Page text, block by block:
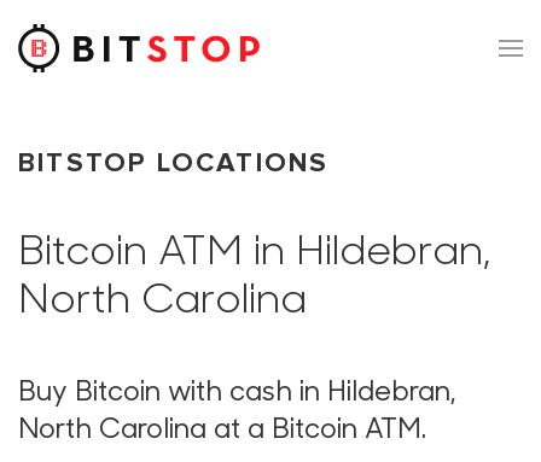
Skip to main content
BITSTOP LOCATIONS
Bitcoin ATM in Hildebran,
North Carolina
Buy Bitcoin with cash in Hildebran,
North Carolina at a Bitcoin ATM.